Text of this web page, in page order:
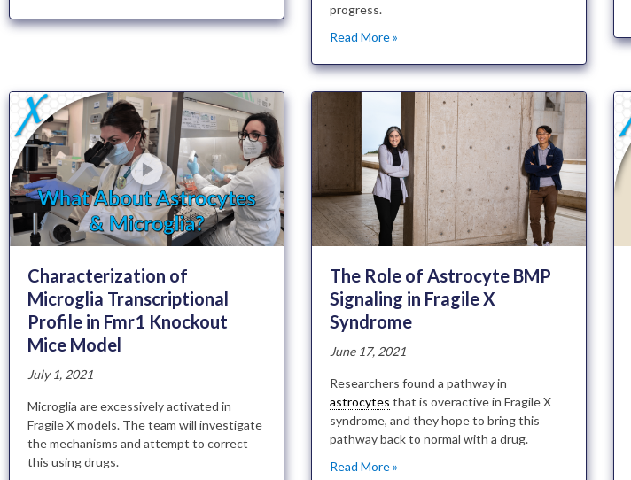
progress.
Read More »
Characterization of
Microglia Transcriptional
Profile in Fmr1 Knockout
Mice Model
July 1, 2021
Microglia are excessively activated in
Fragile X models. The team will investigate
the mechanisms and attempt to correct
this using drugs.
The Role of Astrocyte BMP
Signaling in Fragile X
Syndrome
June 17, 2021
Researchers found a pathway in
astrocytes that is overactive in Fragile X
syndrome, and they hope to bring this
pathway back to normal with a drug.
Read More »